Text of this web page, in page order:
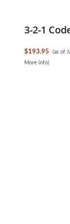
3-2-1
$193.95
(as of
More info)